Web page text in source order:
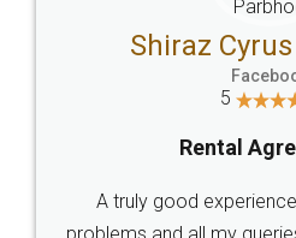
307-308 , Building No 3,
Sector 3, Millenium Business